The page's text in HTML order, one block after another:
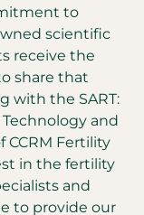
to
scientific
receive the
share that
with the SART:
and
CCRM Fertility
in the fertility
and
to provide our